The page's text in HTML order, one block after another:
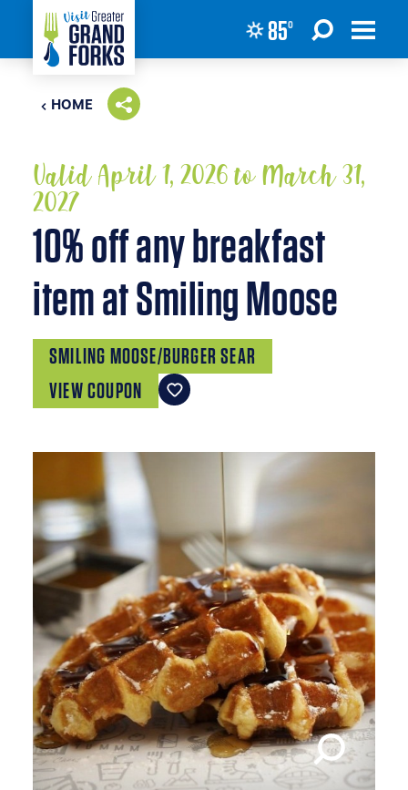
Skip to content 85°
HOME
Valid April 1, 2026 to March 31,
2027
10% off any breakfast
item at Smiling Moose
SMILING MOOSE/BURGER SEAR
VIEW COUPON